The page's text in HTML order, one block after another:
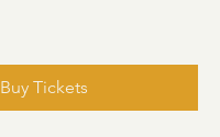
Buy Tickets